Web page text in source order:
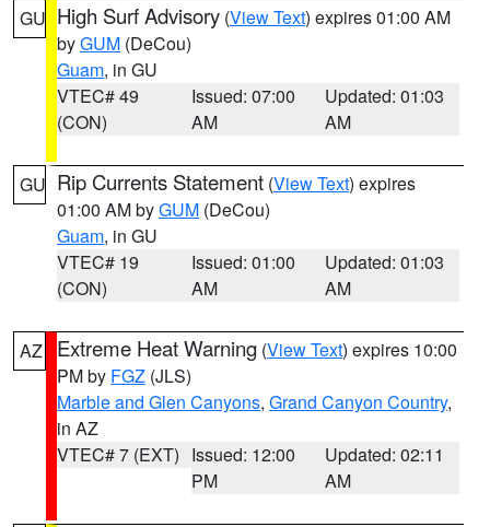
GU High Surf Advisory (View Text) expires 01:00 AM
byGUM (DeCou)
Guam, in GU
VTEC# 49
(CON)
Issued: 07:00
AM
Updated: 01:03
AM
GU Rip Currents Statement (View Text) expires
01:00 AM byGUM (DeCou)
Guam, in GU
VTEC# 19
(CON)
Issued: 01:00
AM
Updated: 01:03
AM
AZ Extreme Heat Warning (View Text) expires 10:00
PM by FGZ (JLS)
Marble and Glen Canyons, Grand Canyon Country,
in AZ
VTEC# 7 (EXT) Issued: 12:00
PM
Updated: 02:11
AM